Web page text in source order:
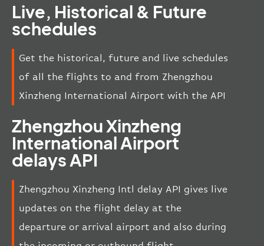
Live, Historical & Future
schedules
Get the historical, future and live schedules
of all the flights to and from Zhengzhou
Xinzheng International Airport with the API
Zhengzhou Xinzheng
International Airport
delays API
Zhengzhou Xinzheng Intl delay API gives live
updates on the flight delay at the
departure or arrival airport and also during